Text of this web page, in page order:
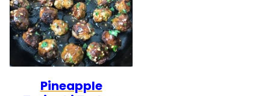
Pineapple